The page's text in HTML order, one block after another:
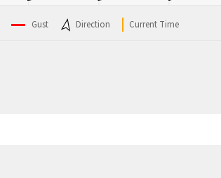
Gust Direction Current Time